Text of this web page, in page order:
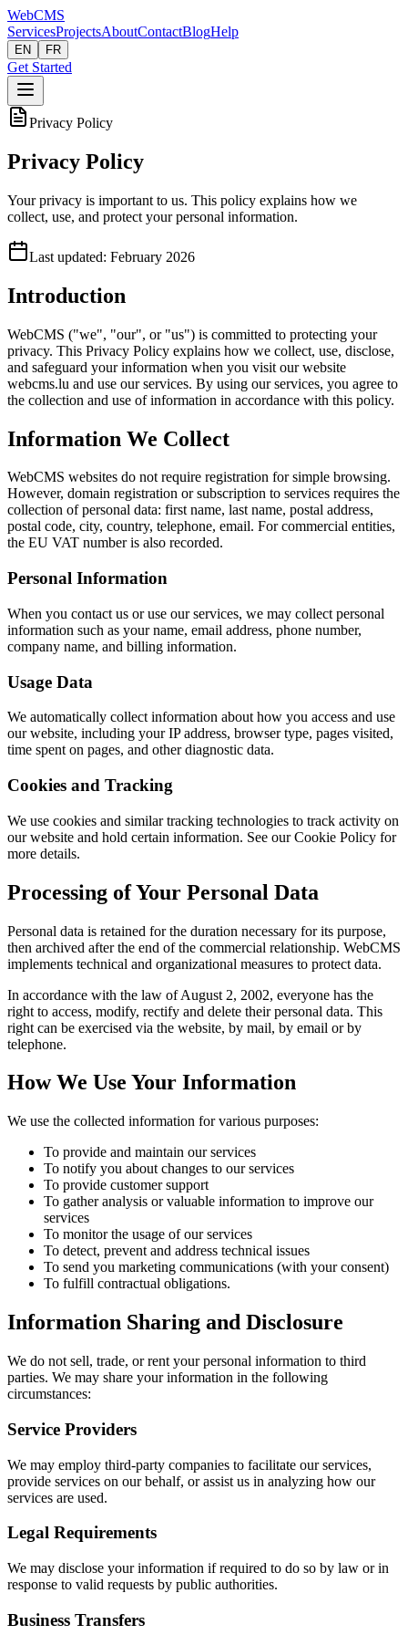
WebCMS
ServicesProjectsAboutContactBlogHelp
EN FR
Get Started
Privacy Policy
Privacy Policy
Your privacy is important to us. This policy explains how we
collect, use, and protect your personal information.
Last updated: February 2026
Introduction
WebCMS ("we", "our", or "us") is committed to protecting your
privacy. This Privacy Policy explains how we collect, use, disclose,
and safeguard your information when you visit our website
webcms.lu and use our services. By using our services, you agree to
the collection and use of information in accordance with this policy.
Information We Collect
WebCMS websites do not require registration for simple browsing.
However, domain registration or subscription to services requires the
collection of personal data: first name, last name, postal address,
postal code, city, country, telephone, email. For commercial entities,
the EU VAT number is also recorded.
Personal Information
When you contact us or use our services, we may collect personal
information such as your name, email address, phone number,
company name, and billing information.
Usage Data
We automatically collect information about how you access and use
our website, including your IP address, browser type, pages visited,
time spent on pages, and other diagnostic data.
Cookies and Tracking
We use cookies and similar tracking technologies to track activity on
our website and hold certain information. See our Cookie Policy for
more details.
Processing of Your Personal Data
Personal data is retained for the duration necessary for its purpose,
then archived after the end of the commercial relationship. WebCMS
implements technical and organizational measures to protect data.
In accordance with the law of August 2, 2002, everyone has the
right to access, modify, rectify and delete their personal data. This
right can be exercised via the website, by mail, by email or by
telephone.
How We Use Your Information
We use the collected information for various purposes:
To provide and maintain our services
To notify you about changes to our services
To provide customer support
To gather analysis or valuable information to improve our
services
To monitor the usage of our services
To detect, prevent and address technical issues
To send you marketing communications (with your consent)
To fulfill contractual obligations.
Information Sharing and Disclosure
We do not sell, trade, or rent your personal information to third
parties. We may share your information in the following
circumstances:
Service Providers
We may employ third-party companies to facilitate our services,
provide services on our behalf, or assist us in analyzing how our
services are used.
Legal Requirements
We may disclose your information if required to do so by law or in
response to valid requests by public authorities.
Business Transfers